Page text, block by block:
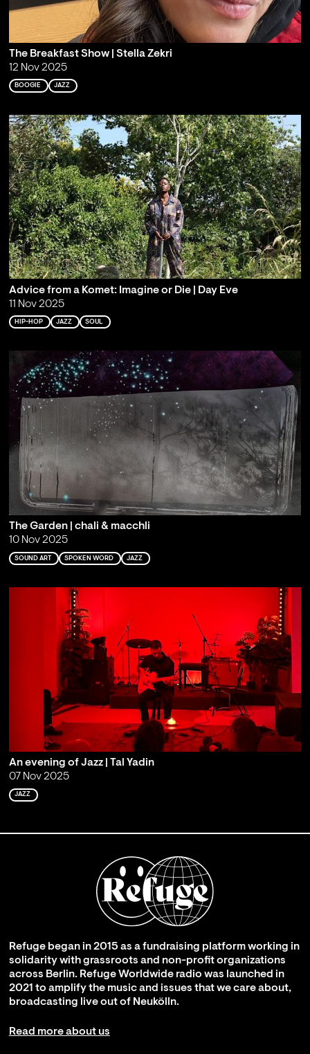
The Breakfast Show | Stella Zekri
12 Nov 2025
BOOGIE JAZZ
Advice from a Komet: Imagine or Die | Day Eve
11 Nov 2025
HIP-HOP JAZZ SOUL
The Garden | chali & macchli
10 Nov 2025
SOUND ART SPOKEN WORD JAZZ
An evening of Jazz | Tal Yadin
07 Nov 2025
JAZZ
Refuge began in 2015 as a fundraising platform working in
solidarity with grassroots and non-profit organizations
across Berlin. Refuge Worldwide radio was launched in
2021 to amplify the music and issues that we care about,
broadcasting live out of Neukölln.
Read more about us